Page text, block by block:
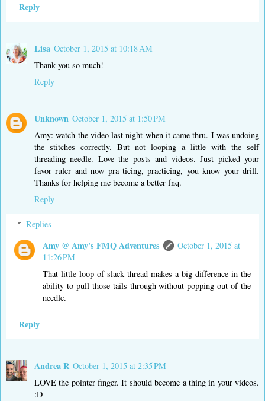
Reply
Lisa October 1, 2015 at 10:18 AM
Thank you so much!
Reply
Unknown October 1, 2015 at 1:50 PM
Amy: watch the video last night when it came thru. I was undoing
the stitches correctly. But not looping a little with the self
threading needle. Love the posts and videos. Just picked your
favor ruler and now pra ticing, practicing, you know your drill.
Thanks for helping me become a better fnq.
Reply
Replies
Amy @ Amy's FMQ Adventures
October 1, 2015 at
11:26 PM
That little loop of slack thread makes a big difference in the
ability to pull those tails through without popping out of the
needle.
Reply
Andrea R October 1, 2015 at 2:35 PM
LOVE the pointer finger. It should become a thing in your videos.
:D